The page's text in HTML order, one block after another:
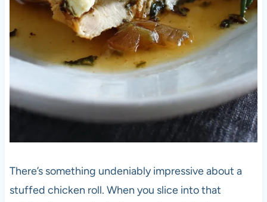
There’s something undeniably impressive about a
stuffed chicken roll. When you slice into that